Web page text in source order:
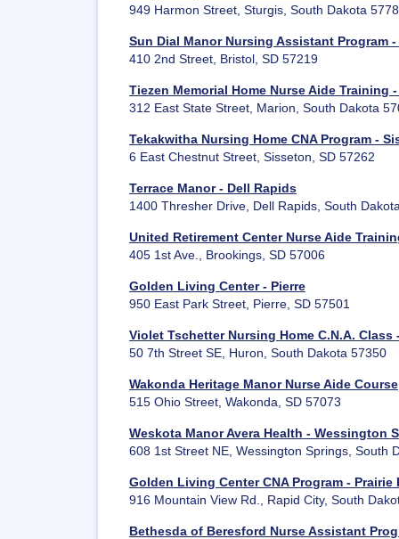
949 Harmon Street, Sturgis, South Dakota
Sun Dial Manor Nursing Assistant Program
410 2nd Street, Bristol, SD 57219
Tiezen Memorial Home Nurse Aide Training
312 East State Street, Marion, South Dakota
Tekakwitha Nursing Home CNA Program -
6 East Chestnut Street, Sisseton, SD 57262
Terrace Manor - Dell Rapids
1400 Thresher Drive, Dell Rapids, South
United Retirement Center Nurse Aide
405 1st Ave., Brookings, SD 57006
Golden Living Center - Pierre
950 East Park Street, Pierre, SD 57501
Violet Tschetter Nursing Home C.N.A. Class
50 7th Street SE, Huron, South Dakota 57350
Wakonda Heritage Manor Nurse Aide Course
515 Ohio Street, Wakonda, SD 57073
Weskota Manor Avera Health - Wessington
608 1st Street NE, Wessington Springs, South
Golden Living Center CNA Program - Prairie
916 Mountain View Rd., Rapid City, South
Bethesda of Beresford Nurse Assistant